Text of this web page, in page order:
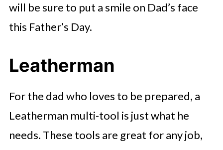
will be sure to put a smile on Dad’s face
this Father’s Day.
Leatherman
For the dad who loves to be prepared, a
Leatherman multi-tool is just what he
needs. These tools are great for any job,